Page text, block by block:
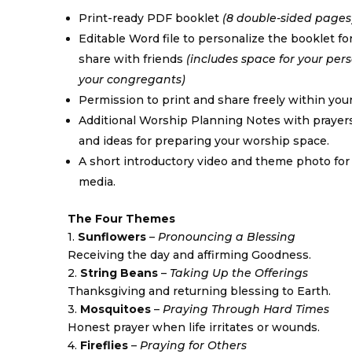
Print-ready PDF booklet (8 double-sided
Editable Word file to personalize the booklet
share with friends (includes space for your
your congregants)
Permission to print and share freely within
Additional Worship Planning Notes with
and ideas for preparing your worship space.
A short introductory video and theme photo
media.
The Four Themes
1. Sunflowers–Pronouncing a Blessing
Receiving the day and affirming Goodness.
2. String Beans– Taking Up the Offerings
Thanksgiving and returning blessing to Earth.
3. Mosquitoes –Praying Through Hard Times
Honest prayer when life irritates or wounds.
4. Fireflies –Praying for Others